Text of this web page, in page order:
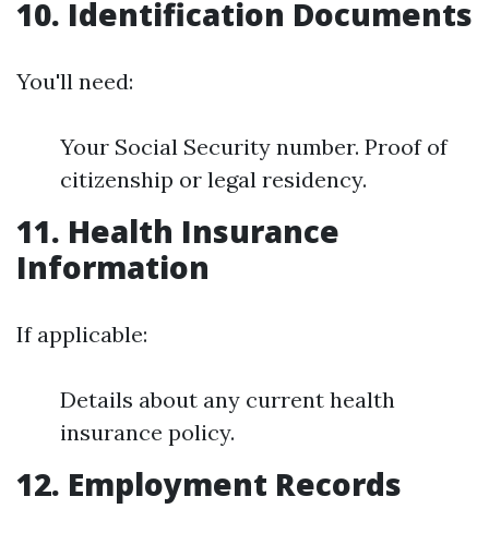
10. Identification Documents
You'll need:
Your Social Security number. Proof of
citizenship or legal residency.
11. Health Insurance
Information
If applicable:
Details about any current health
insurance policy.
12. Employment Records